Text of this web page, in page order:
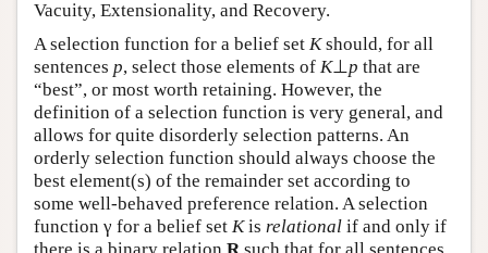
Vacuity, Extensionality, and Recovery.
A selection function for a belief set Kshould, for all
sentences p, select those elements of K⊥ p that are
“best”, or most worth retaining. However, the
definition of a selection function is very general, and
allows for quite disorderly selection patterns. An
orderly selection function should always choose the
best element(s) of the remainder set according to
some well-behaved preference relation. A selection
function γ for a belief set Kis relational if and only if
there is a binary relation R such that for all sentences